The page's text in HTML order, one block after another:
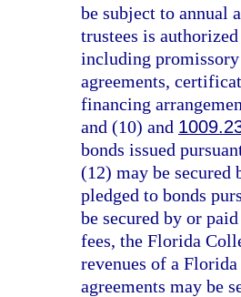
be subject to annual
trustees is
including promissory
agreements,
financing
and (10) and
bonds issued
(12) may be secured
pledged to bonds
be secured by or
fees, the Florida
revenues of a
agreements may be